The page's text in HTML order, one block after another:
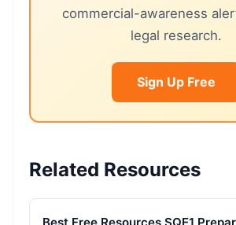
commercial-awareness
legal research.
Sign Up Free
Related Resources